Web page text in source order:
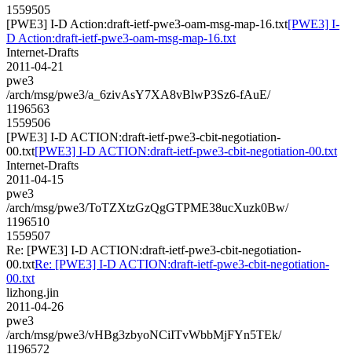
1559505
[PWE3] I-D Action:draft-ietf-pwe3-oam-msg-map-16.txt[PWE3] I-
D Action:draft-ietf-pwe3-oam-msg-map-16.txt
Internet-Drafts
2011-04-21
pwe3
/arch/msg/pwe3/a_6zivAsY7XA8vBlwP3Sz6-fAuE/
1196563
1559506
[PWE3] I-D ACTION:draft-ietf-pwe3-cbit-negotiation-
00.txt[PWE3] I-D ACTION:draft-ietf-pwe3-cbit-negotiation-00.txt
Internet-Drafts
2011-04-15
pwe3
/arch/msg/pwe3/ToTZXtzGzQgGTPME38ucXuzk0Bw/
1196510
1559507
Re: [PWE3] I-D ACTION:draft-ietf-pwe3-cbit-negotiation-
00.txtRe: [PWE3] I-D ACTION:draft-ietf-pwe3-cbit-negotiation-
00.txt
lizhong.jin
2011-04-26
pwe3
/arch/msg/pwe3/vHBg3zbyoNCiITvWbbMjFYn5TEk/
1196572